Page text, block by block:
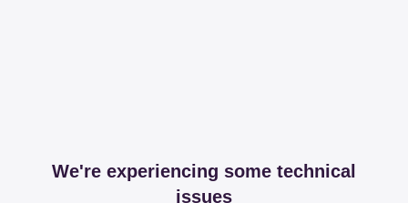
We're experiencing some technical
issues